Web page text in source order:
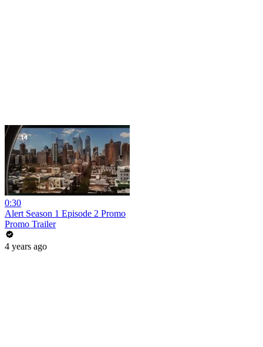
0:30
Alert Season 1 Episode 2 Promo
Promo Trailer
4 years ago